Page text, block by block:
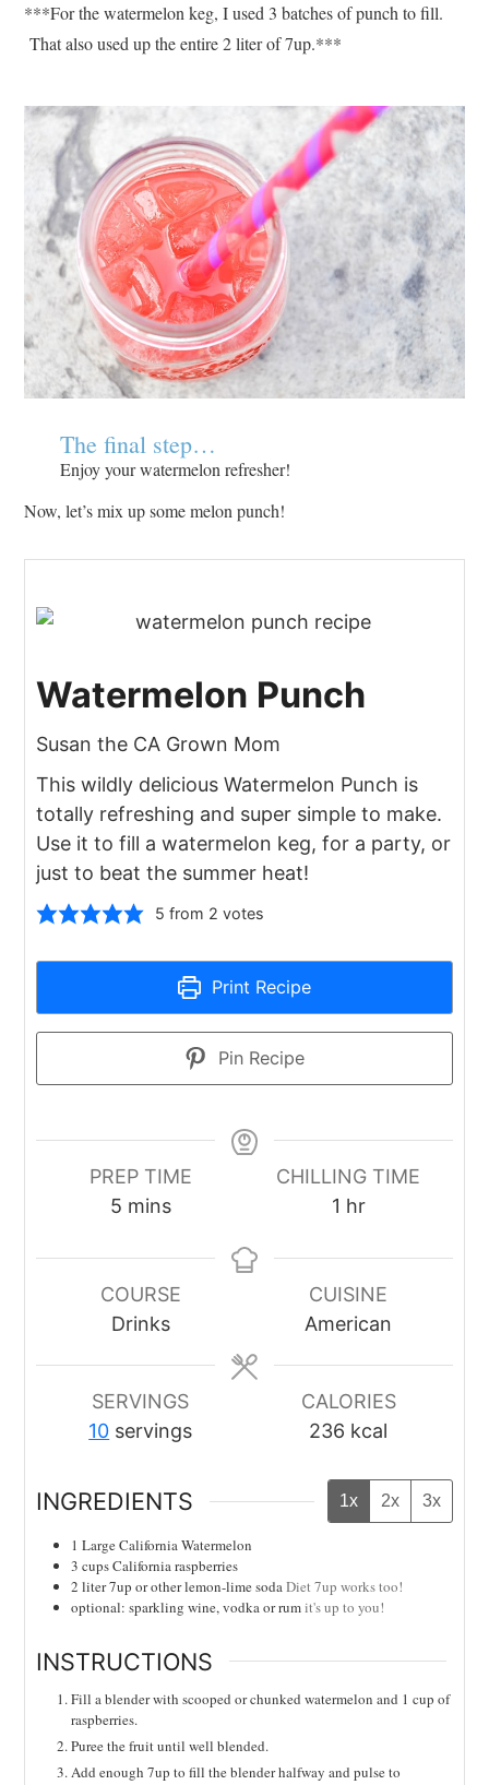
***For the watermelon keg, I used 3 batches of punch to fill.
That also used up the entire 2 liter of 7up.***
The final step…
Enjoy your watermelon refresher!
Now, let’s mix up some melon punch!
Watermelon Punch
Susan the CA Grown Mom
This wildly delicious Watermelon Punch is
totally refreshing and super simple to make.
Use it to fill a watermelon keg, for a party, or
just to beat the summer heat!
5 from 2 votes
Print Recipe
Pin Recipe
PREP TIME
5minutes
mins
CHILLING TIME
1 hour
hr
COURSE
Drinks
CUISINE
American
SERVINGS
10 servings
CALORIES
236 kcal
INGREDIENTS 1x 2x 3x
1 Large California Watermelon
3 cupsCalifornia raspberries
2 liter7up or other lemon-lime sodaDiet 7up works too!
optional: sparkling wine, vodka or rumit's up to you!
INSTRUCTIONS
Fill a blender with scooped or chunked watermelon and 1 cup of
raspberries.
Puree the fruit until well blended.
Add enough 7up to fill the blender halfway and pulse to